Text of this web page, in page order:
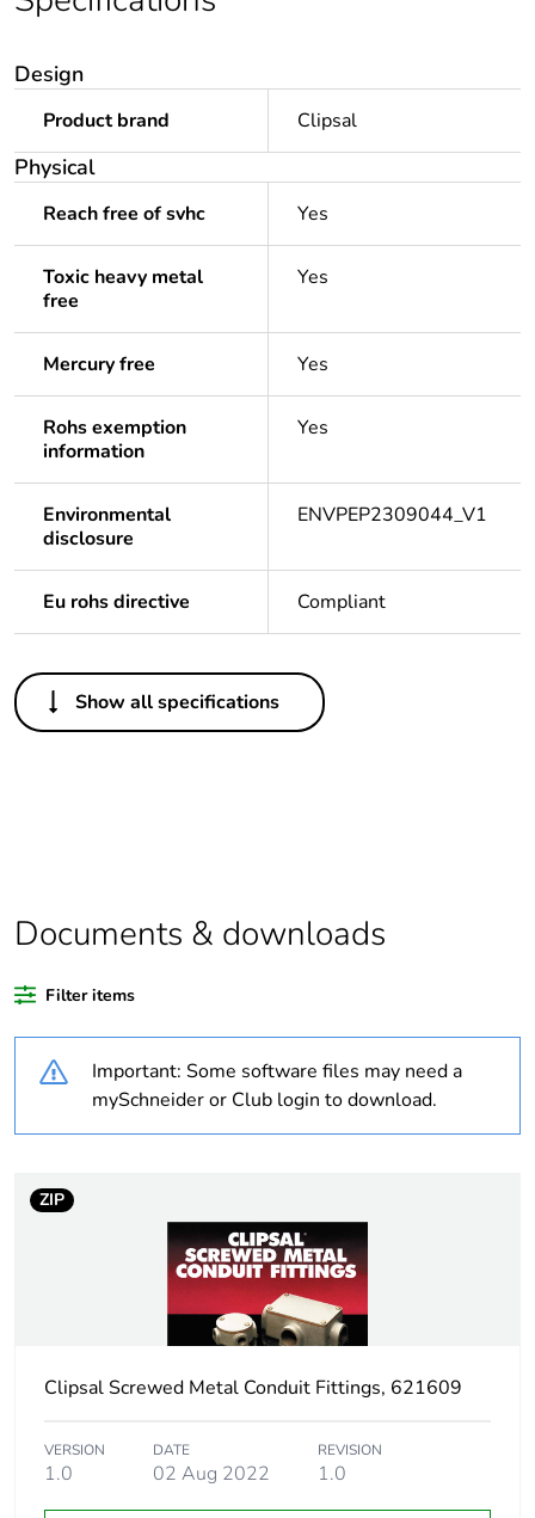
Design
Product brand Clipsal
Physical
Reach free of svhc Yes
Toxic heavy metal
free
Yes
Mercury free Yes
Rohs exemption
information
Yes
Environmental
disclosure
ENVPEP2309044_V1
Eu rohs directive Compliant
Others
Legacy weee
Out
percentage of
recycled plastic
Outside of Europe
Weee label N/A
applicability
Weee exclusion
Component not in scope –
non independent function
months) bmecat
18
Main colour tint
Unit type of PCE
Show all specifications
Documents & downloads
Filter items
Important: Some software files may need a
mySchneider or Club login to download.
ZIP
Clipsal Screwed Metal Conduit Fittings, 621609
VERSION
1.0
DATE
02 Aug 2022
REVISION
1.0